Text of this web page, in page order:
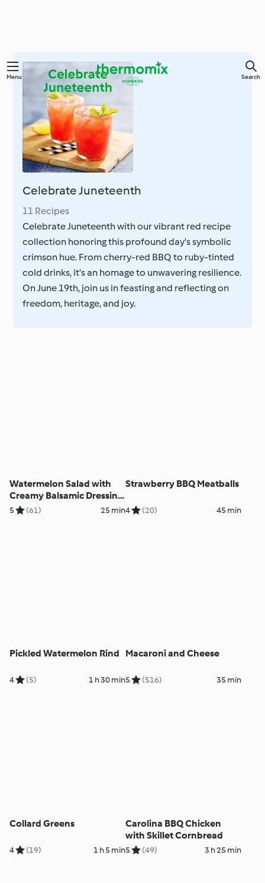
Skip
Menu Search
Celebrate Juneteenth
11 Recipes
Celebrate Juneteenth with our vibrant red recipe
collection honoring this profound day's symbolic
crimson hue. From cherry-red BBQ to ruby-tinted
cold drinks, it's an homage to unwavering resilience.
On June 19th, join us in feasting and reflecting on
freedom, heritage, and joy.
Watermelon Salad with
Creamy Balsamic Dressing
and Candied Nuts
5 (61) 25 min
Strawberry BBQ Meatballs
4 (20) 45 min
Pickled Watermelon Rind
4 (5) 1 h 30 min
Macaroni and Cheese
5 (516) 35 min
Collard Greens
4 (19) 1 h 5 min
Carolina BBQ Chicken
with Skillet Cornbread
5 (49) 3 h 25 min